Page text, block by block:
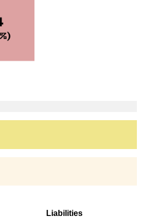
Liabilities